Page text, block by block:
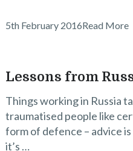
5th February 2016Read More
Lessons from
Things working in Russia
traumatised people like
form of defence – advice
it’s …